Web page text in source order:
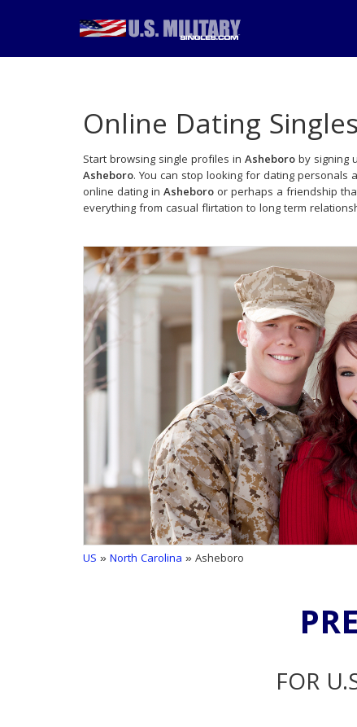
Online Dating
Start browsing single profiles in Asheboroby signing
Asheboro. You can stop looking for dating
online dating in Asheboro or perhaps a friendship
everything from casual flirtation to long term
US »North Carolina » Asheboro
FOR